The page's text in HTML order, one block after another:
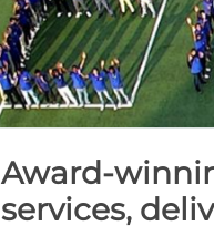
Award-
services,